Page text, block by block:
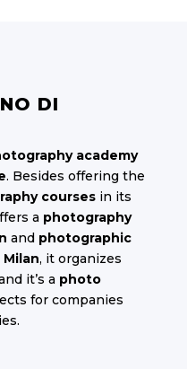
DI
academy
. Besides offering the
coursesin its
a photography
and photographic
, it organizes
it’s a photo
for companies